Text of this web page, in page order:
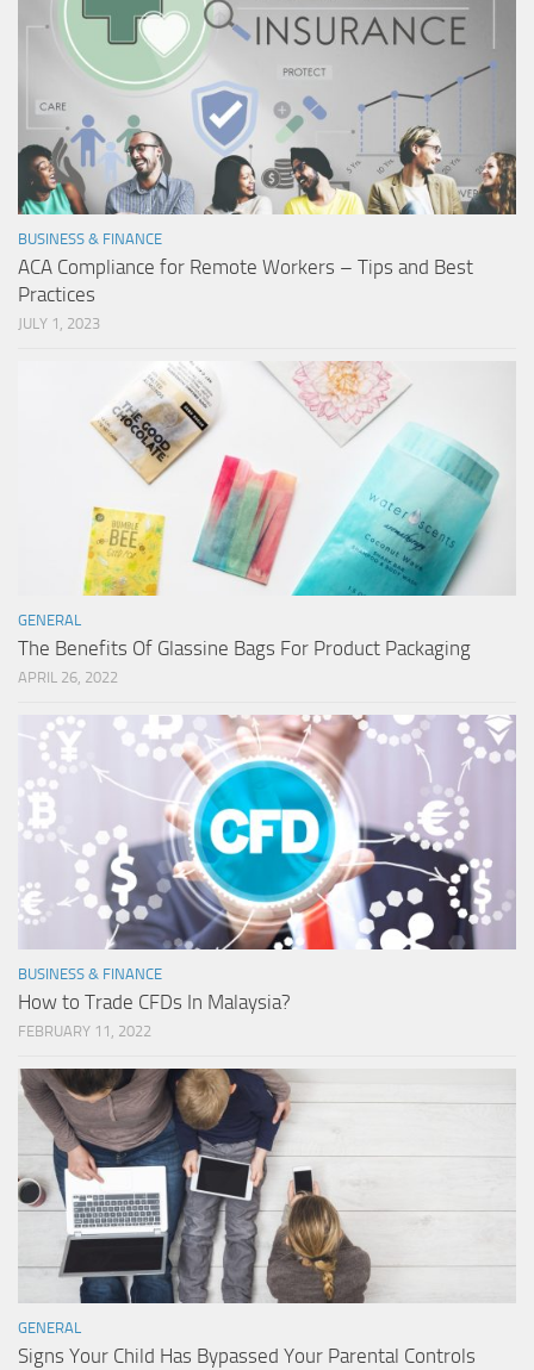
BUSINESS & FINANCE
ACA Compliance for Remote Workers – Tips and Best
Practices
JULY 1, 2023
GENERAL
The Benefits Of Glassine Bags For Product Packaging
APRIL 26, 2022
BUSINESS & FINANCE
How to Trade CFDs In Malaysia?
FEBRUARY 11, 2022
GENERAL
Signs Your Child Has Bypassed Your Parental Controls